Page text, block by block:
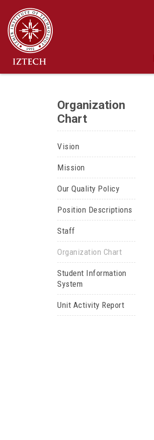
Organization
Chart
Vision
Mission
Our Quality Policy
Position Descriptions
Staff
Organization Chart
Student Information
System
Unit Activity Report